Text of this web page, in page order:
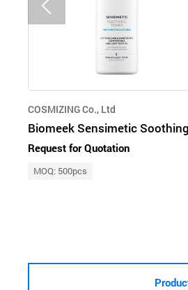
COSMIZING Co., Ltd
Request for Quotation
MOQ: 500pcs